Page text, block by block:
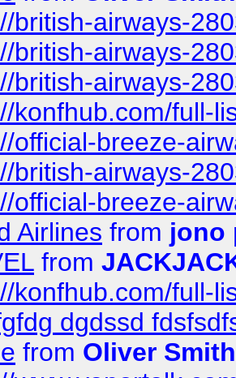
british-airways-
british-airways-
british-airways-
konfhub.com/full-
official-breeze-
british-airways-
official-breeze-
Airlines from jono
from
konfhub.com/full-
dgdssd
from Oliver Smith